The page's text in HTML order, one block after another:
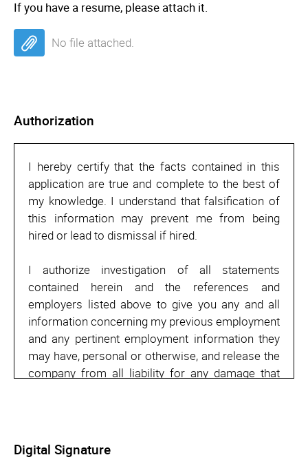
If you have a resume, please attach it.
No file attached.
Authorization
I hereby certify that the facts contained in this
application are true and complete to the best of
my knowledge. I understand that falsification of
this information may prevent me from being
hired or lead to dismissal if hired.
I authorize investigation of all statements
contained herein and the references and
employers listed above to give you any and all
information concerning my previous employment
and any pertinent employment information they
may have, personal or otherwise, and release the
company from all liability for any damage that
representative of the company has any authority
to enter into any agreement for employment for
Digital Signature